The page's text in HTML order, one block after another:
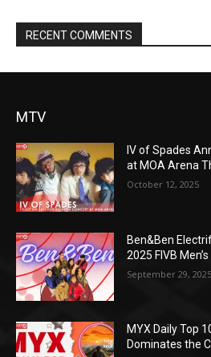
RECENT COMMENTS
MTV
IV of Spades
at MOA Arena
October 12, 2025
Ben&Ben
2025 FIVB
September 29, 2025
MYX Daily Top
Dominates the